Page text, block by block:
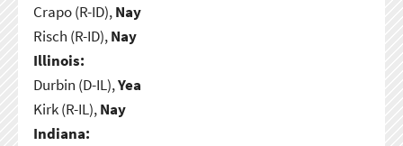
Crapo (R-ID),Nay
Risch (R-ID),Nay
Illinois:
Durbin (D-IL),Yea
Kirk (R-IL),Nay
Indiana: